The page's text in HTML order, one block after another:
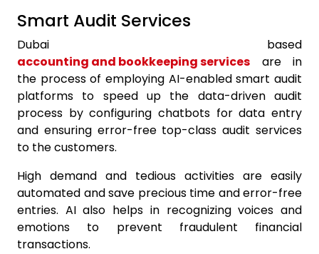
Smart Audit Services
Dubai based
accounting and bookkeeping services are in
the process of employing AI-enabled smart audit
platforms to speed up the data-driven audit
process by configuring chatbots for data entry
and ensuring error-free top-class audit services
to the customers.
High demand and tedious activities are easily
automated and save precious time and error-free
entries. AI also helps in recognizing voices and
emotions to prevent fraudulent financial
transactions.